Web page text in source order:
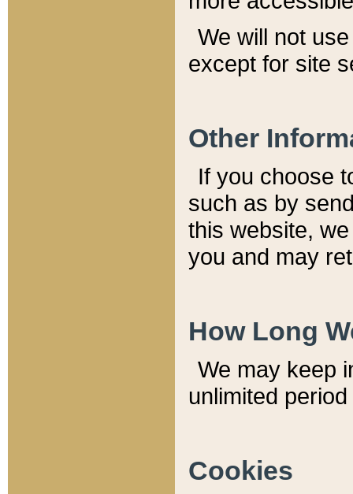
We will not
except for site
Other
If you choose
such as by
this website,
you and may
How Long
We may keep
unlimited
Cookies